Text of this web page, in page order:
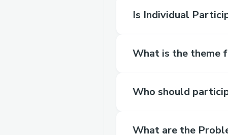
Is Individual
What is the theme
Who should
What are the